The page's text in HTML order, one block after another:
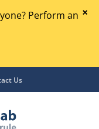
Perform an
Us